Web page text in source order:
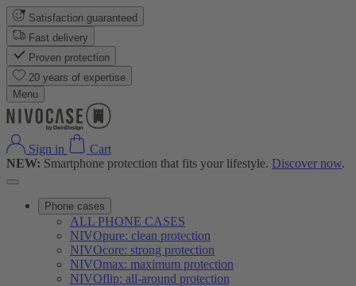
Satisfaction guaranteed
Fast delivery
Proven protection
20 years of expertise
Menu
Sign in
Cart
NEW: Smartphone protection that fits your lifestyle. Discover now.
Phone cases
ALL PHONE CASES
NIVOpure: clean protection
NIVOcore: strong protection
NIVOmax: maximum protection
NIVOflip: all-around protection